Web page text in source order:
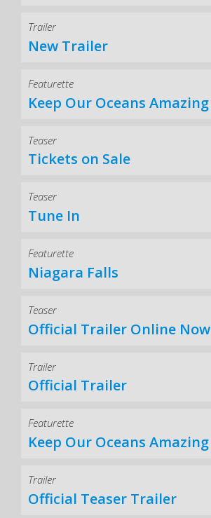
Trailer
New Trailer
Featurette
Keep Our Oceans Amazing
Teaser
Tickets on Sale
Teaser
Tune In
Featurette
Niagara Falls
Teaser
Official Trailer Online Now
Trailer
Official Trailer
Featurette
Keep Our Oceans Amazing
Trailer
Official Teaser Trailer